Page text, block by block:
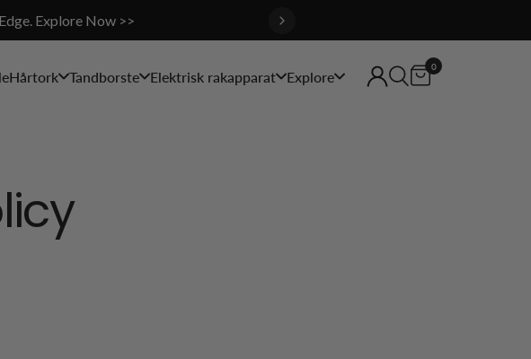
Explore Now >>
Hårtork Tandborste Elektrisk rakapparat Explore
0